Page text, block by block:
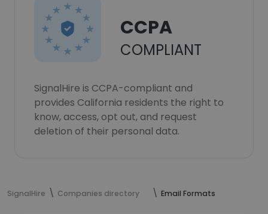
CCPA
COMPLIANT
SignalHire is CCPA-compliant and
provides California residents the right to
know, access, opt out, and request
deletion of their personal data.
SignalHire Companies directory Email Formats